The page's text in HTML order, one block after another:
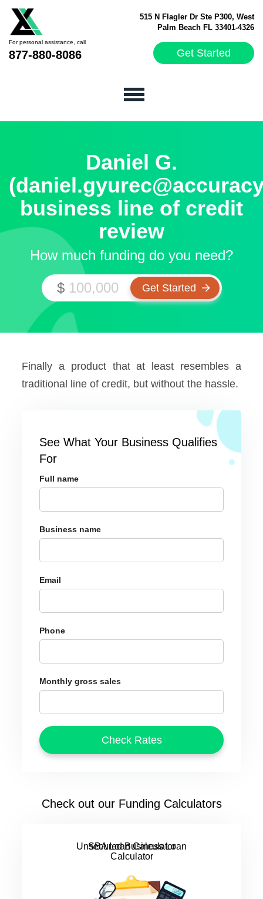
515 N Flagler Dr Ste P300, West
Palm Beach FL 33401-4326
For personal assistance, call
877-880-8086 Get Started
Daniel G.
business line of credit
review
How much funding do you need?
$
Finally a product that at least resembles a
traditional line of credit, but without the hassle.
See What Your Business Qualifies
For
Full name
Business name
Email
Phone
Monthly gross sales
Check out our Funding Calculators
SBA Loan Calculator